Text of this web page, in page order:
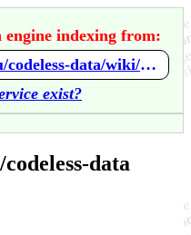
indexing from:
https://github.com/misonou/codeless-data/wiki/Home
exist?
data